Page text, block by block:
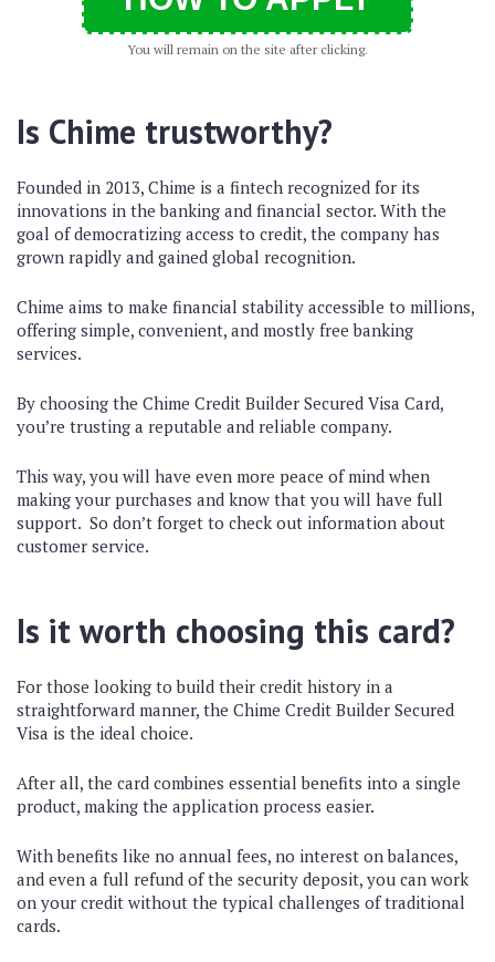
You will remain on the site after clicking.
Is Chime trustworthy?
Founded in 2013, Chime is a fintech recognized for its
innovations in the banking and financial sector. With the
goal of democratizing access to credit, the company has
grown rapidly and gained global recognition.
Chime aims to make financial stability accessible to millions,
offering simple, convenient, and mostly free banking
services.
By choosing the Chime Credit Builder Secured Visa Card,
you’re trusting a reputable and reliable company.
This way, you will have even more peace of mind when
making your purchases and know that you will have full
support. So don’t forget to check out information about
customer service.
Is it worth choosing this card?
For those looking to build their credit history in a
straightforward manner, the Chime Credit Builder Secured
Visa is the ideal choice.
After all, the card combines essential benefits into a single
product, making the application process easier.
With benefits like no annual fees, no interest on balances,
and even a full refund of the security deposit, you can work
on your credit without the typical challenges of traditional
cards.